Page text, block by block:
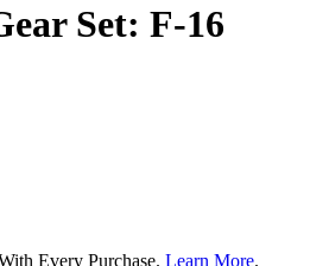
Set: F-16
Every Purchase. Learn More.